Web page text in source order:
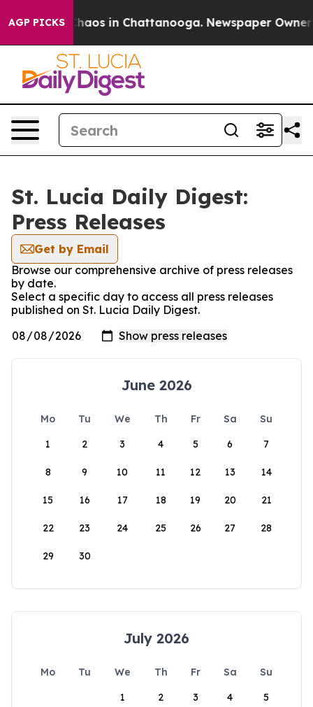
AGP PICKS
Collapse Chaos in Chattanooga. Newspaper Owner
St. Lucia Daily Digest:
Press Releases
Get by Email
Browse our comprehensive archive of press releases
by date.
Select a specific day to access all press releases
published on St. Lucia Daily Digest.
June 2026
Mo Tu We Th Fr Sa
Su
1
2 3 4 5 6 7
8 9 10 11 12 13 14
15 16 17 18 19 20 21
22 23 24 25 26 27 28
29 30
July 2026
Mo Tu We Th Fr Sa
Su
1
2 3 4 5